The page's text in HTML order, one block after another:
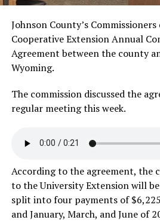
Johnson County’s Commissioners
Cooperative Extension Annual
Agreement between the county
Wyoming.
The commission discussed the
regular meeting this week.
According to the agreement, the
to the University Extension will
split into four payments of
and January, March, and June of